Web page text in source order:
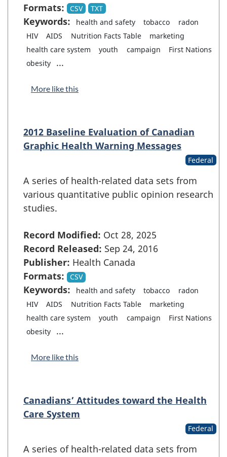
Formats:
CSV TXT
Keywords: health and safety tobacco
radon
HIV
AIDS Nutrition Facts Table
marketing
health care system
youth campaign
First Nations
obesity
...
More like this
2012 Baseline Evaluation of Canadian
Graphic Health Warning Messages
Federal
A series of health-related data sets from
various quantitative public opinion research
studies.
Record Modified: Oct 28, 2025
Record Released: Sep 24, 2016
Publisher: Health Canada
Formats:
CSV
Keywords: health and safety tobacco
radon
HIV
AIDS Nutrition Facts Table
marketing
health care system
youth campaign
First Nations
obesity
...
More like this
Canadians’ Attitudes toward the Health
Care System
Federal
A series of health-related data sets from